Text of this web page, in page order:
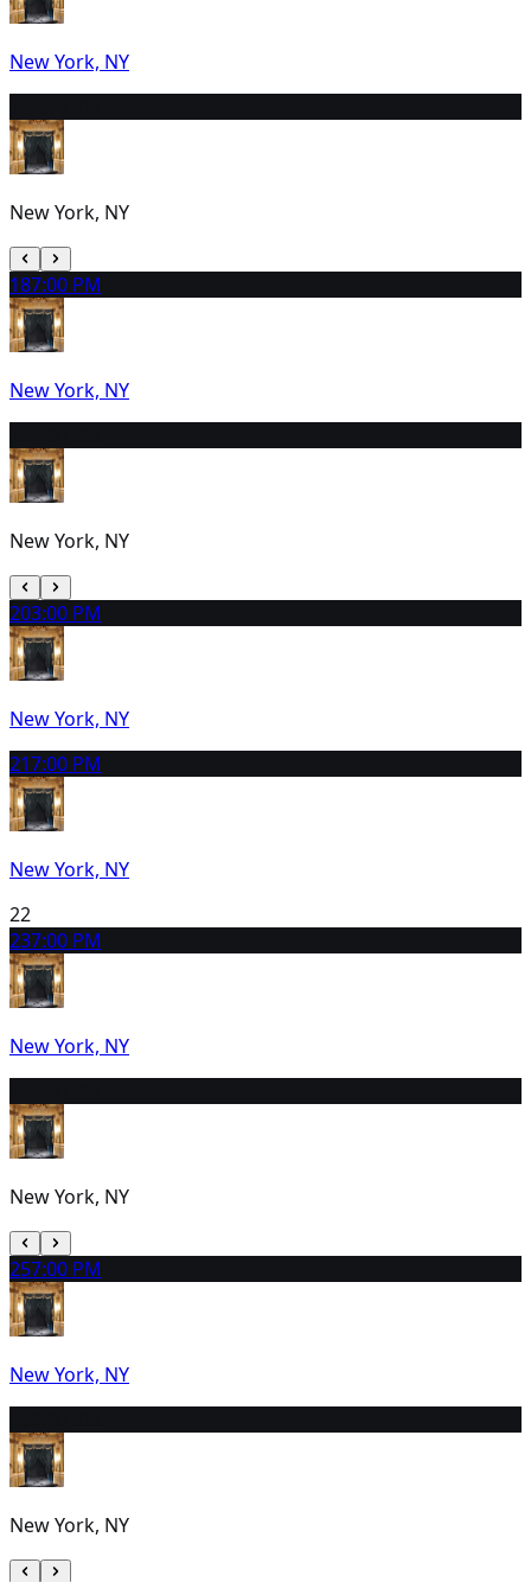
New York, NY
New York, NY
187:00 PM
New York, NY
New York, NY
203:00 PM
New York, NY
217:00 PM
New York, NY
22
237:00 PM
New York, NY
New York, NY
257:00 PM
New York, NY
New York, NY